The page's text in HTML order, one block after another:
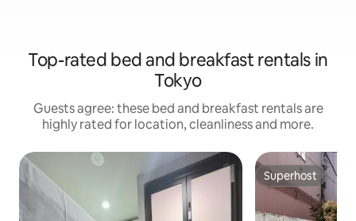
Top-rated bed and breakfast rentals in
Tokyo
Guests agree: these bed and breakfast rentals are
highly rated for location, cleanliness and more.
Superhost
Superhost